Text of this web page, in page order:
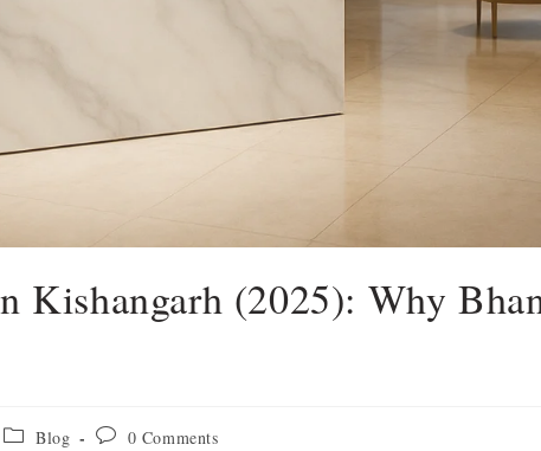
Kishangarh (2025): Why
Blog 0 Comments